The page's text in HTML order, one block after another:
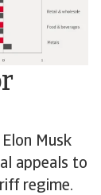
Musk
appeals to
regime.